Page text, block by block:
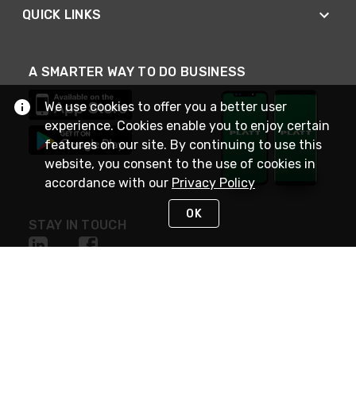
QUICK LINKS
A SMARTER WAY TO DO BUSINESS
STAY IN TOUCH
We use cookies to offer you a better user
experience. Cookies enable you to enjoy certain
features on our site. By continuing to use this
website, you consent to the use of cookies in
accordance with our Privacy Policy
OK